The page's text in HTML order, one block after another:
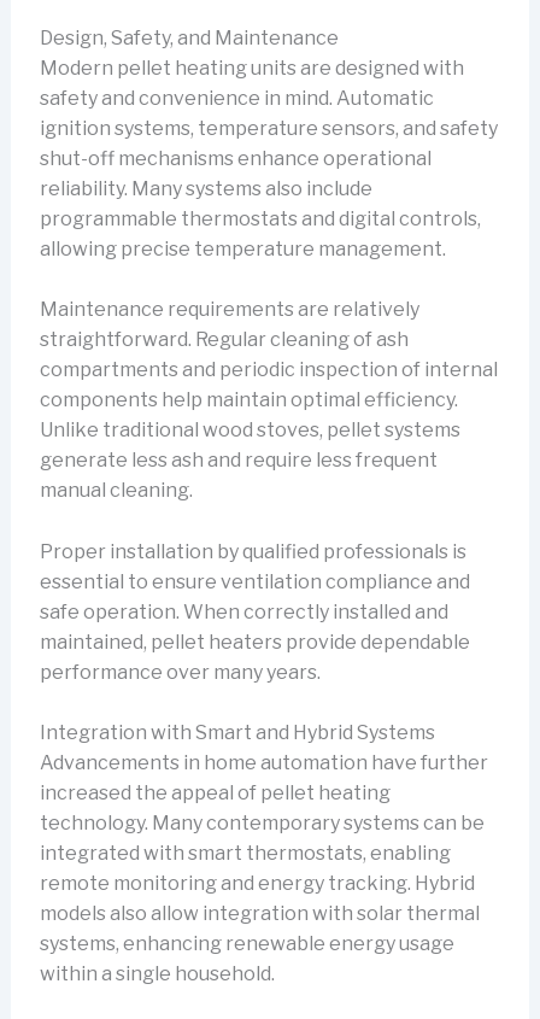
Design, Safety, and Maintenance
Modern pellet heating units are designed with
safety and convenience in mind. Automatic
ignition systems, temperature sensors, and safety
shut-off mechanisms enhance operational
reliability. Many systems also include
programmable thermostats and digital controls,
allowing precise temperature management.
Maintenance requirements are relatively
straightforward. Regular cleaning of ash
compartments and periodic inspection of internal
components help maintain optimal efficiency.
Unlike traditional wood stoves, pellet systems
generate less ash and require less frequent
manual cleaning.
Proper installation by qualified professionals is
essential to ensure ventilation compliance and
safe operation. When correctly installed and
maintained, pellet heaters provide dependable
performance over many years.
Integration with Smart and Hybrid Systems
Advancements in home automation have further
increased the appeal of pellet heating
technology. Many contemporary systems can be
integrated with smart thermostats, enabling
remote monitoring and energy tracking. Hybrid
models also allow integration with solar thermal
systems, enhancing renewable energy usage
within a single household.